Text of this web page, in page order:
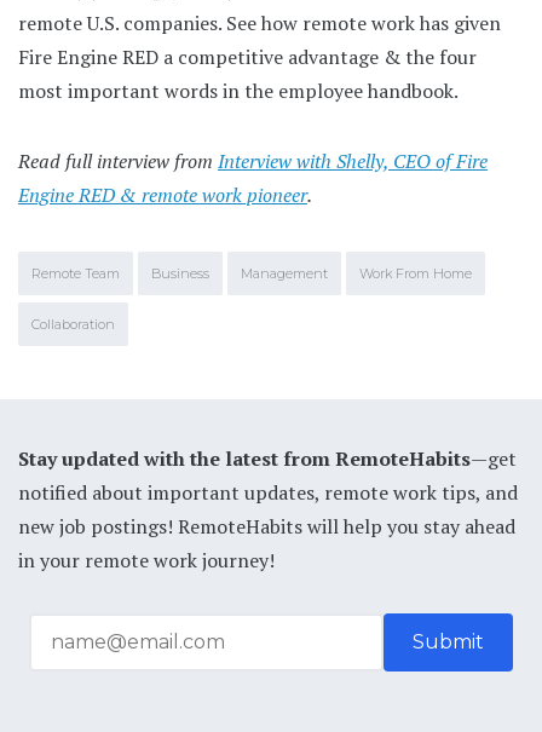
remote U.S. companies. See how remote work has given
Fire Engine RED a competitive advantage & the four
most important words in the employee handbook.
Read full interview from Interview with Shelly, CEO of Fire
Engine RED & remote work pioneer.
Remote Team Business Management Work From Home
Collaboration
Stay updated with the latest from RemoteHabits—get
notified about important updates, remote work tips, and
new job postings! RemoteHabits will help you stay ahead
in your remote work journey!